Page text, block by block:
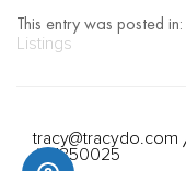
This entry was posted in:
Listings
tracy@tracydo.com
#01350025